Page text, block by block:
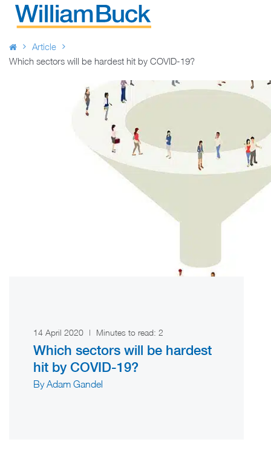
Skip
Article
Which sectors will be hardest hit by COVID-19?
14 April 2020 | Minutes to read: 2
Which sectors will be hardest
hit by COVID-19?
By Adam Gandel